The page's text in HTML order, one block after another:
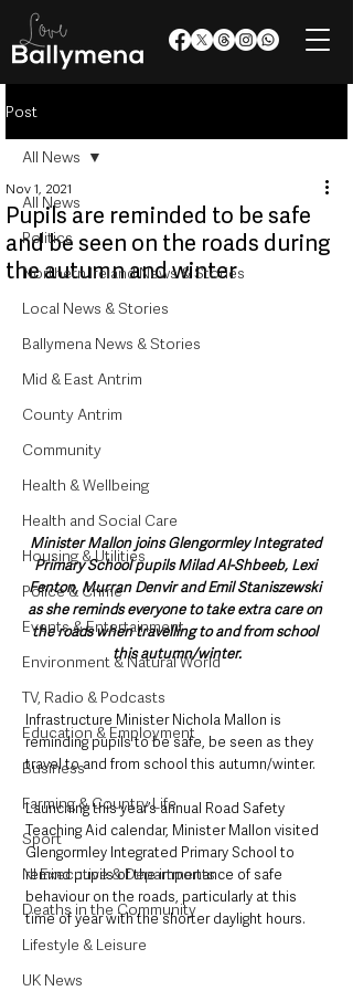
Post
All News
Politics
Northern Ireland News & Stories
Local News & Stories
Ballymena News & Stories
Mid & East Antrim
County Antrim
Community
Health & Wellbeing
Health and Social Care
Housing & Utilities
Police & Crime
Events & Entertainment
Environment & Natural World
TV, Radio & Podcasts
Education & Employment
Business
Farming & Country Life
Sport
NI Executive & Departments
Deaths in the Community
Lifestyle & Leisure
UK News
All News
Pupils are reminded to be safe
and be seen on the roads during
the autumn and winter
Nov 1, 2021
Minister Mallon joins Glengormley Integrated
Primary School pupils Milad Al-Shbeeb, Lexi
Fenton, Murran Denvir and Emil Staniszewski
as she reminds everyone to take extra care on
the roads when travelling to and from school
this autumn/winter.
Infrastructure Minister Nichola Mallon is
reminding pupils to be safe, be seen as they
travel to and from school this autumn/winter.
Launching this year’s annual Road Safety
Teaching Aid calendar, Minister Mallon visited
Glengormley Integrated Primary School to
remind pupils of the importance of safe
behaviour on the roads, particularly at this
time of year with the shorter daylight hours.